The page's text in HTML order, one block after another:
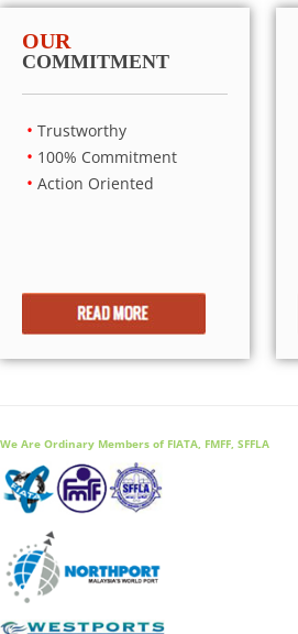
OUR
COMMITMENT
Trustworthy
100% Commitment
Action Oriented
We Are Ordinary Members of FIATA, FMFF, SFFLA